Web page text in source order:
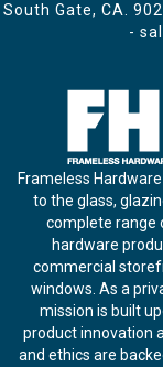
South Gate, CA.
-
Frameless
to the glass,
complete range
hardware
commercial
windows. As a
mission is built
product innovation
and ethics are